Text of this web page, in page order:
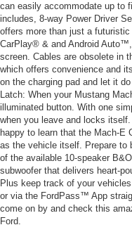
can easily accommodate up to
includes, 8-way Power Driver
offers more than just a
CarPlay® & and Android
screen. Cables are obsolete in
which offers convenience and
on the charging pad and let it
Latch: When your Mustang
illuminated button. With one
when you leave and locks
happy to learn that the Mach-E
as the vehicle itself. Prepare to
of the available 10-speaker
subwoofer that delivers heart-
Plus keep track of your
or via the FordPass™ App
come on by and check this
Ford.